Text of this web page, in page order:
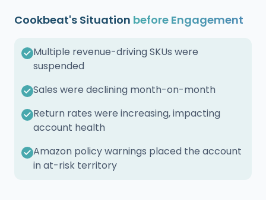
Cookbeat's Situation before Engagement
Multiple revenue-driving SKUs were
suspended
Sales were declining month-on-month
Return rates were increasing, impacting
account health
Amazon policy warnings placed the account
in at-risk territory